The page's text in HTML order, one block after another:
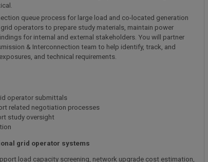
queue process for large load and co-located generation
operators to prepare study materials, maintain power
for internal and external stakeholders. You will partner
& Interconnection team to help identify, track, and
and technical requirements.
operator submittals
related negotiation processes
study oversight
grid operator systems
load capacity screening, network upgrade cost estimation,